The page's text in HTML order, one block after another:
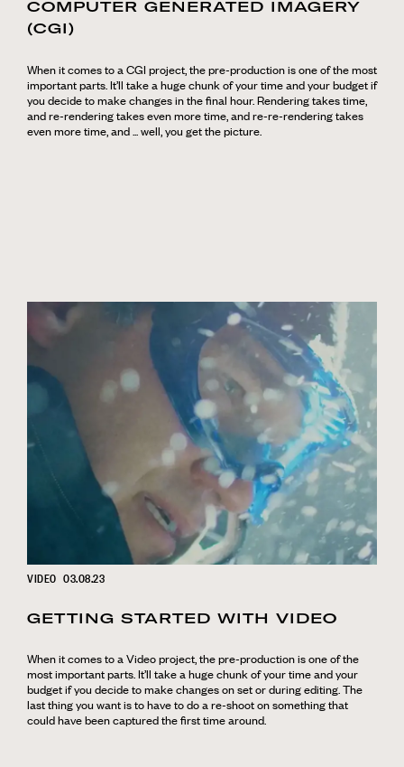
COMPUTER GENERATED IMAGERY
(CGI)
When it comes to a CGI project, the pre-production is one of the most
important parts. It’ll take a huge chunk of your time and your budget if
you decide to make changes in the final hour. Rendering takes time,
and re-rendering takes even more time, and re-re-rendering takes
even more time, and ... well, you get the picture.
VIDEO 03.08.23
GETTING STARTED WITH VIDEO
When it comes to a Video project, the pre-production is one of the
most important parts. It’ll take a huge chunk of your time and your
budget if you decide to make changes on set or during editing. The
last thing you want is to have to do a re-shoot on something that
could have been captured the first time around.